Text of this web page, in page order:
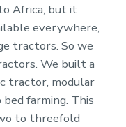
Africa, but it
everywhere,
tractors. So we
We built a
tractor, modular
farming. This
to threefold